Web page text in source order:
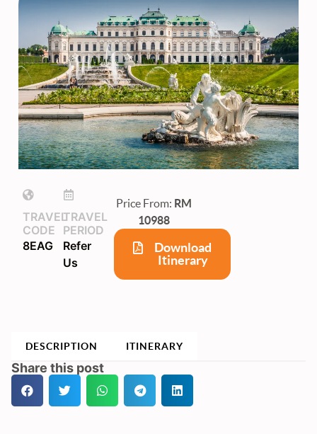
TRAVEL
CODE
8EAG
TRAVEL
PERIOD
Refer
Us
Price From: RM
10988
Download
Itinerary
DESCRIPTION ITINERARY
Share this post